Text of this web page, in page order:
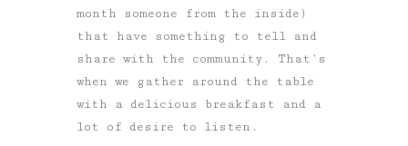
month someone from the inside)
that have something to tell and
share with the community. That’s
when we gather around the table
with a delicious breakfast and a
lot of desire to listen.